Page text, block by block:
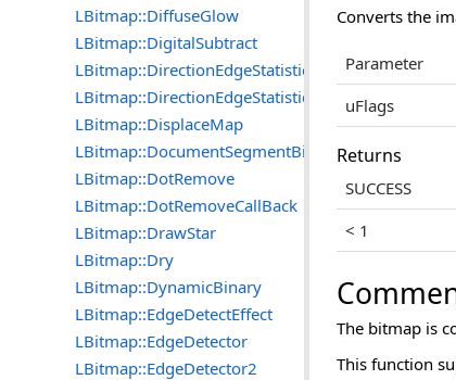
Converts the
Parameter
uFlags
Returns
SUCCESS
< 1
The bitmap is
This function
LBitmap::DiffuseGlow
LBitmap::DigitalSubtract
LBitmap::DirectionEdgeStatistical
LBitmap::DirectionEdgeStatistical2
LBitmap::DisplaceMap
LBitmap::DocumentSegmentBitmap
LBitmap::DotRemove
LBitmap::DotRemoveCallBack
LBitmap::DrawStar
LBitmap::Dry
LBitmap::DynamicBinary
LBitmap::EdgeDetectEffect
LBitmap::EdgeDetector
LBitmap::EdgeDetector2